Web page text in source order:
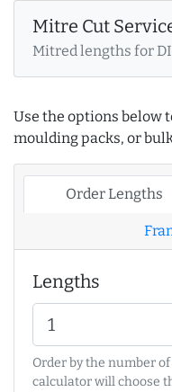
Mitre Cut
Mitred lengths for
Use the options below
moulding packs, or
Order Lengths
Lengths
Order by the number
calculator will choose